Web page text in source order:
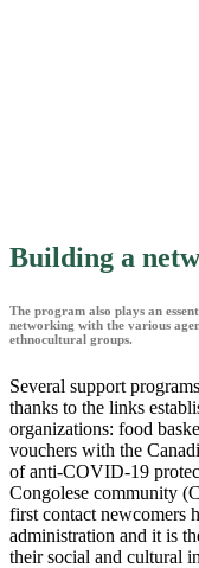
Building a
The program also plays an
networking with the various
ethnocultural groups.
Several support
thanks to the links
organizations: food
vouchers with the
of anti-COVID-19
Congolese community
first contact newcomers
administration and it is
their social and cultural